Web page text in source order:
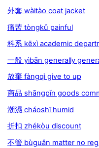
外套 wàitào coat jacket
痛苦 tòngkǔ painful
科系 kēxì academic
一般 yìbān generally
放棄 fàngqì give to up
商品 shāngpǐn goods
潮濕 cháoshī humid
折扣 zhékòu discount
不管 bùguǎn matter no